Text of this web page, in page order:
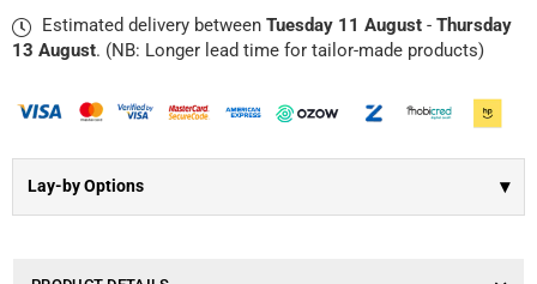
Dot
Dot
Estimated delivery between Tuesday 11 August - Thursday
13 August. (NB: Longer lead time for tailor-made products)
Lay-by Options ▾